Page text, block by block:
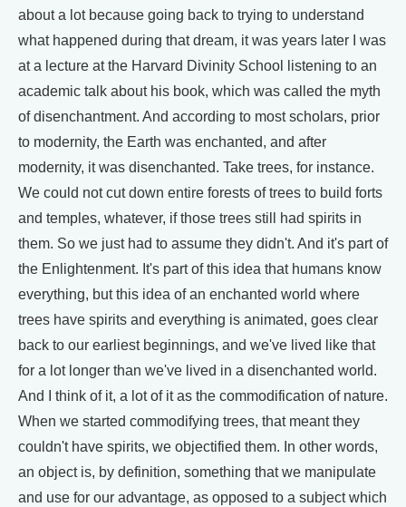
about a lot because going back to trying to understand
what happened during that dream, it was years later I was
at a lecture at the Harvard Divinity School listening to an
academic talk about his book, which was called the myth
of disenchantment. And according to most scholars, prior
to modernity, the Earth was enchanted, and after
modernity, it was disenchanted. Take trees, for instance.
We could not cut down entire forests of trees to build forts
and temples, whatever, if those trees still had spirits in
them. So we just had to assume they didn't. And it's part of
the Enlightenment. It's part of this idea that humans know
everything, but this idea of an enchanted world where
trees have spirits and everything is animated, goes clear
back to our earliest beginnings, and we've lived like that
for a lot longer than we've lived in a disenchanted world.
And I think of it, a lot of it as the commodification of nature.
When we started commodifying trees, that meant they
couldn't have spirits, we objectified them. In other words,
an object is, by definition, something that we manipulate
and use for our advantage, as opposed to a subject which